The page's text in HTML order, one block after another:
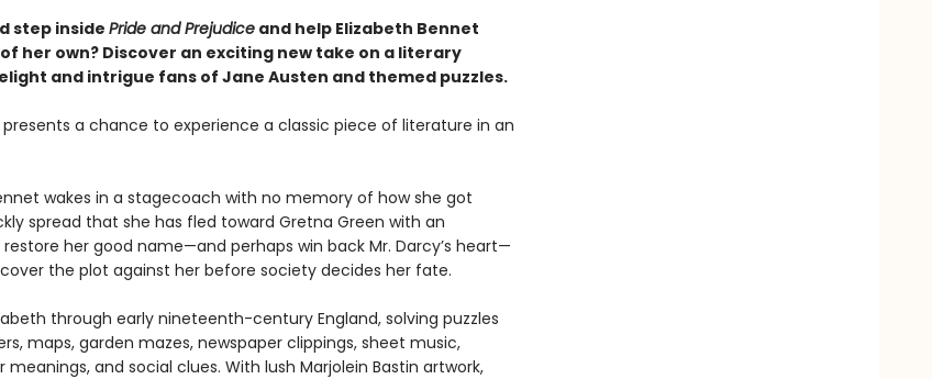
step inside Pride and Prejudiceand help Elizabeth Bennet
her own? Discover an exciting new take on a literary
and intrigue fans of Jane Austen and themed puzzles.
a chance to experience a classic piece of literature in an
wakes in a stagecoach with no memory of how she got
spread that she has fled toward Gretna Green with an
her good name—and perhaps win back Mr. Darcy’s heart—
the plot against her before society decides her fate.
through early nineteenth-century England, solving puzzles
maps, garden mazes, newspaper clippings, sheet music,
meanings, and social clues. With lush Marjolein Bastin artwork,